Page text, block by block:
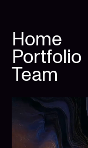
Home
Portfolio
Team